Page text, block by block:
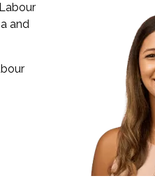
and